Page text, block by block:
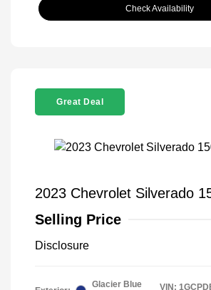
Check Availability
Great Deal
2023 Chevrolet Silverado
Selling Price
Disclosure
Glacier Blue
VIN: